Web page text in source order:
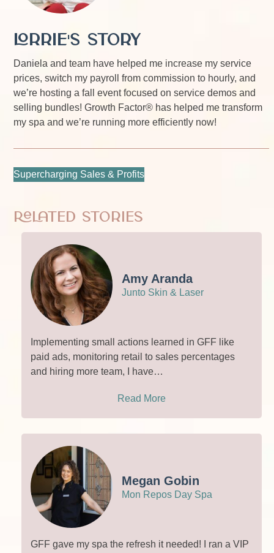
Lorrie's Story
Daniela and team have helped me increase my service
prices, switch my payroll from commission to hourly, and
we’re hosting a fall event focused on service demos and
selling bundles! Growth Factor® has helped me transform
my spa and we’re running more efficiently now!
Supercharging Sales & Profits
Related Stories
Amy Aranda
Junto Skin & Laser
Implementing small actions learned in GFF like
paid ads, monitoring retail to sales percentages
and hiring more team, I have…
Read More
Megan Gobin
Mon Repos Day Spa
GFF gave my spa the refresh it needed! I ran a VIP